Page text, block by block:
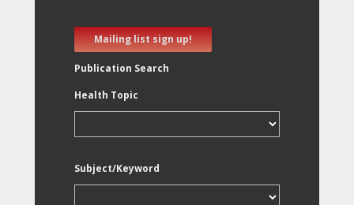
Mailing list sign up!
Publication Search
Health Topic
Subject/Keyword